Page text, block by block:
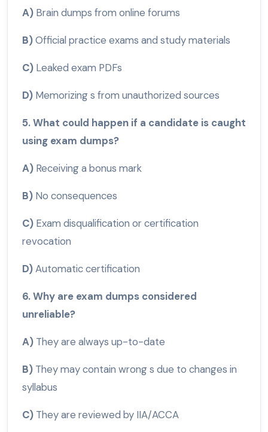
A) Brain dumps from online forums
B)Official practice exams and study materials
C) Leaked exam PDFs
D) Memorizing s from unauthorized sources
5. What could happen if a candidate is caught
using exam dumps?
A) Receiving a bonus mark
B) No consequences
C) Exam disqualification or certification
revocation
D)Automatic certification
6. Why are exam dumps considered
unreliable?
A) They are always up-to-date
B) They may contain wrong s due to changes in
syllabus
C) They are reviewed by IIA/ACCA